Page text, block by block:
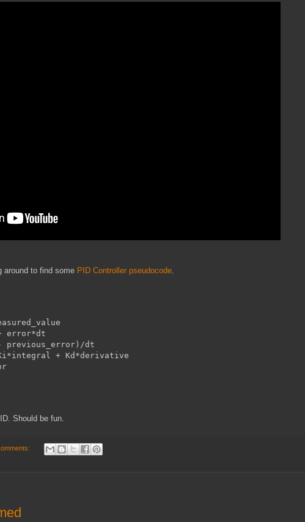
around to find some PID Controller pseudocode
error*dt
previous_error)/dt
+ Kd*derivative
Should be fun.